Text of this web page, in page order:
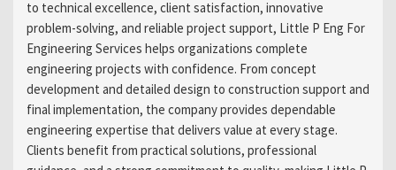
to technical excellence, client satisfaction, innovative
problem-solving, and reliable project support, Little P Eng For
Engineering Services helps organizations complete
engineering projects with confidence. From concept
development and detailed design to construction support and
final implementation, the company provides dependable
engineering expertise that delivers value at every stage.
Clients benefit from practical solutions, professional